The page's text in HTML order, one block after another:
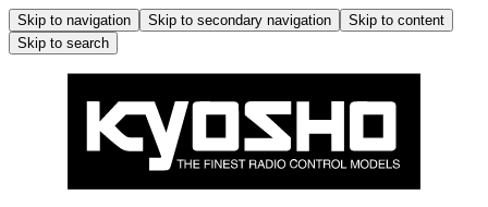
Skip to navigation Skip to secondary navigation
Skip to content
Skip to search